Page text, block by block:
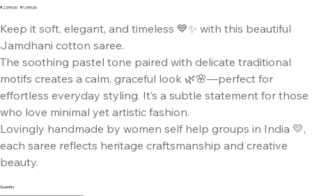
Original
₹2,999.00 Sale
₹1,999.00
Keep it soft, elegant, and timeless 💙✨ with this beautiful
Jamdhani cotton saree.
The soothing pastel tone paired with delicate traditional
motifs creates a calm, graceful look 🌿🌸—perfect for
effortless everyday styling. It’s a subtle statement for those
who love minimal yet artistic fashion.
Lovingly handmade by women self help groups in India 💛,
each saree reflects heritage craftsmanship and creative
beauty.
Quantity